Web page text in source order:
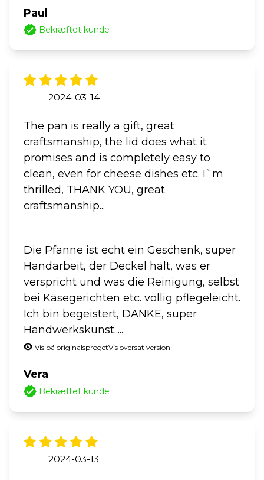
Paul
Bekræftet kunde
2024-03-14
The pan is really a gift, great
craftsmanship, the lid does what it
promises and is completely easy to
clean, even for cheese dishes etc. I`m
thrilled, THANK YOU, great
craftsmanship...
Die Pfanne ist echt ein Geschenk, super
Handarbeit, der Deckel hält, was er
verspricht und was die Reinigung, selbst
bei Käsegerichten etc. völlig pflegeleicht.
Ich bin begeistert, DANKE, super
Handwerkskunst.....
Vis på originalsprogetVis oversat version
Vera
Bekræftet kunde
2024-03-13